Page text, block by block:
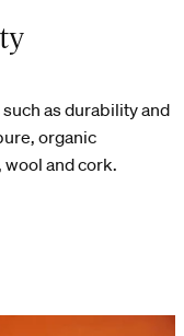
as durability and
organic
wool and cork.